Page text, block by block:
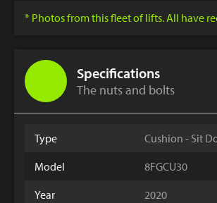
* Photos from this fleet of lifts. All have
Specifications
The nuts and bolts
Type
Cushion - Sit
Model
8FGCU30
Year
2020